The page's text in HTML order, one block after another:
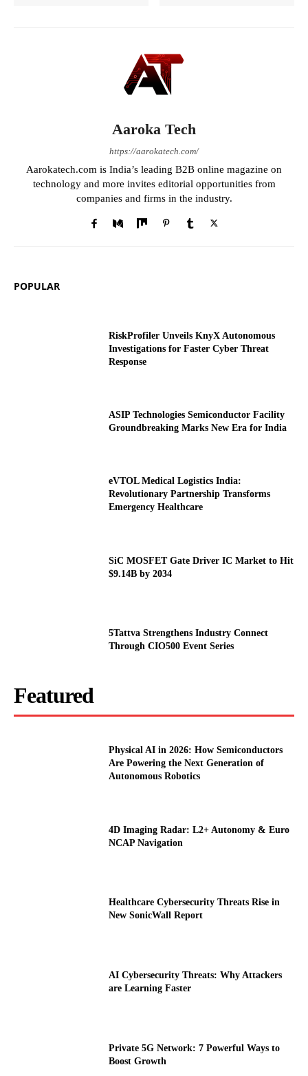
Aaroka Tech
https://aarokatech.com/
Aarokatech.com is India’s leading B2B online magazine on
technology and more invites editorial opportunities from
companies and firms in the industry.
POPULAR
RiskProfiler Unveils KnyX Autonomous
Investigations for Faster Cyber Threat
Response
ASIP Technologies Semiconductor Facility
Groundbreaking Marks New Era for India
eVTOL Medical Logistics India:
Revolutionary Partnership Transforms
Emergency Healthcare
SiC MOSFET Gate Driver IC Market to Hit
$9.14B by 2034
5Tattva Strengthens Industry Connect
Through CIO500 Event Series
Featured
Physical AI in 2026: How Semiconductors
Are Powering the Next Generation of
Autonomous Robotics
4D Imaging Radar: L2+ Autonomy & Euro
NCAP Navigation
Healthcare Cybersecurity Threats Rise in
New SonicWall Report
AI Cybersecurity Threats: Why Attackers
are Learning Faster
Private 5G Network: 7 Powerful Ways to
Boost Growth